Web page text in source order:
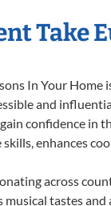
Take
In Your
and
confidence in
enhances
across
tastes